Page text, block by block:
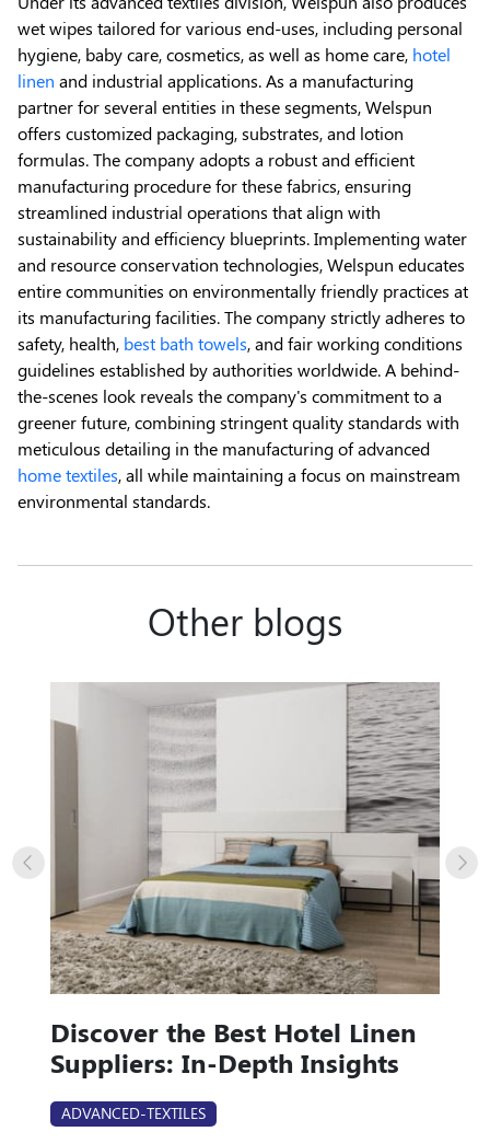
wet wipes tailored for various end-uses, including personal
hygiene, baby care, cosmetics, as well as home care, hotel
linen and industrial applications. As a manufacturing
partner for several entities in these segments, Welspun
offers customized packaging, substrates, and lotion
formulas. The company adopts a robust and efficient
manufacturing procedure for these fabrics, ensuring
streamlined industrial operations that align with
sustainability and efficiency blueprints. Implementing water
and resource conservation technologies, Welspun educates
entire communities on environmentally friendly practices at
its manufacturing facilities. The company strictly adheres to
safety, health, best bath towels, and fair working conditions
guidelines established by authorities worldwide. A behind-
the-scenes look reveals the company's commitment to a
greener future, combining stringent quality standards with
meticulous detailing in the manufacturing of advanced
home textiles, all while maintaining a focus on mainstream
environmental standards.
Other blogs
Discover the Best Hotel Linen
Suppliers: In-Depth Insights
ADVANCED-TEXTILES